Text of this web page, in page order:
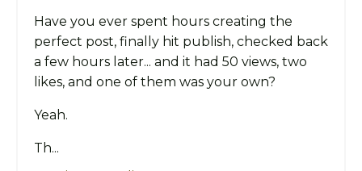
Have you ever spent hours creating the
perfect post, finally hit publish, checked back
a few hours later... and it had 50 views, two
likes, and one of them was your own?
Yeah.
Th...